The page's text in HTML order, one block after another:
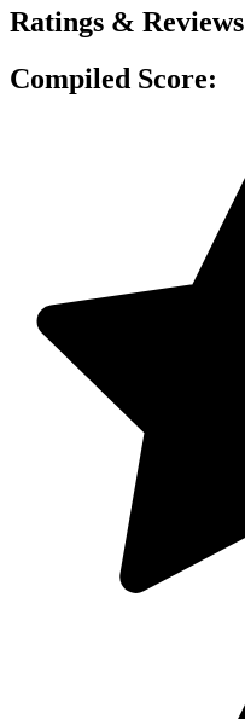
Ratings & Reviews
Compiled Score: